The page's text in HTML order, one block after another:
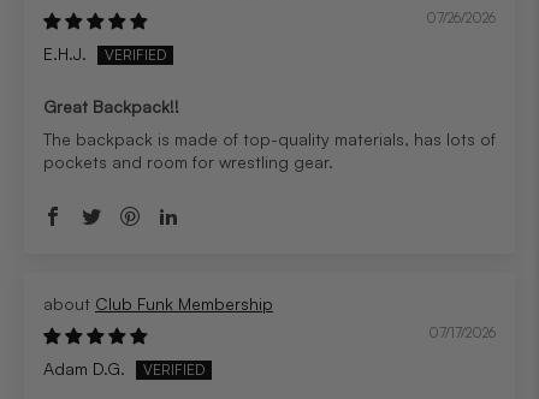
07/26/2026
E.H.J.
Great Backpack!!
The backpack is made of top-quality materials, has lots of
pockets and room for wrestling gear.
Club Funk Membership
07/17/2026
Adam D.G.